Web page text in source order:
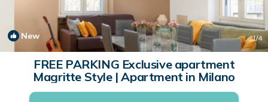
New 1/4
FREE PARKING Exclusive apartment
Magritte Style | Apartment in Milano